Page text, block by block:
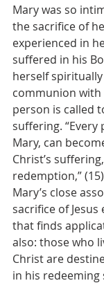
Mary was so
the sacrifice of
experienced in
suffered in his
herself
communion with
person is called
suffering.
Mary, can
Christ’s
redemption,”
Mary’s close
sacrifice of
that finds
also: those who
Christ are
in his redeeming